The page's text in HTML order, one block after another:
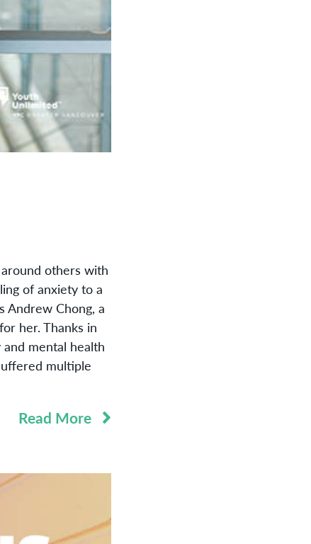
others with
of anxiety to a
Andrew Chong, a
her. Thanks in
mental health
multiple
Read More